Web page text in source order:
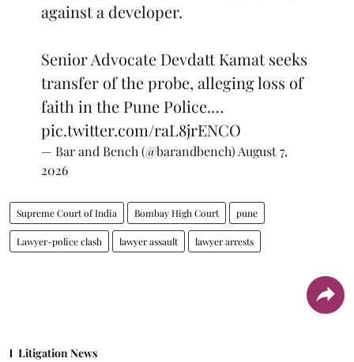
against a developer.
Senior Advocate Devdatt Kamat seeks
transfer of the probe, alleging loss of
faith in the Pune Police.…
pic.twitter.com/raL8jrENCO
— Bar and Bench (@barandbench)August 7,
2026
Supreme Court of India Bombay High Court pune
Lawyer-police clash lawyer assault lawyer arrests
Litigation News